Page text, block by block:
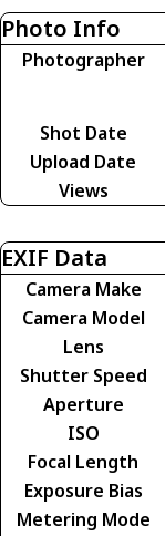
Photo Info
Photographer
Shot Date
Upload Date
Views
EXIF Data
Camera Make
Camera Model
Lens
Shutter Speed
Aperture
ISO
Focal Length
Exposure Bias
Metering Mode